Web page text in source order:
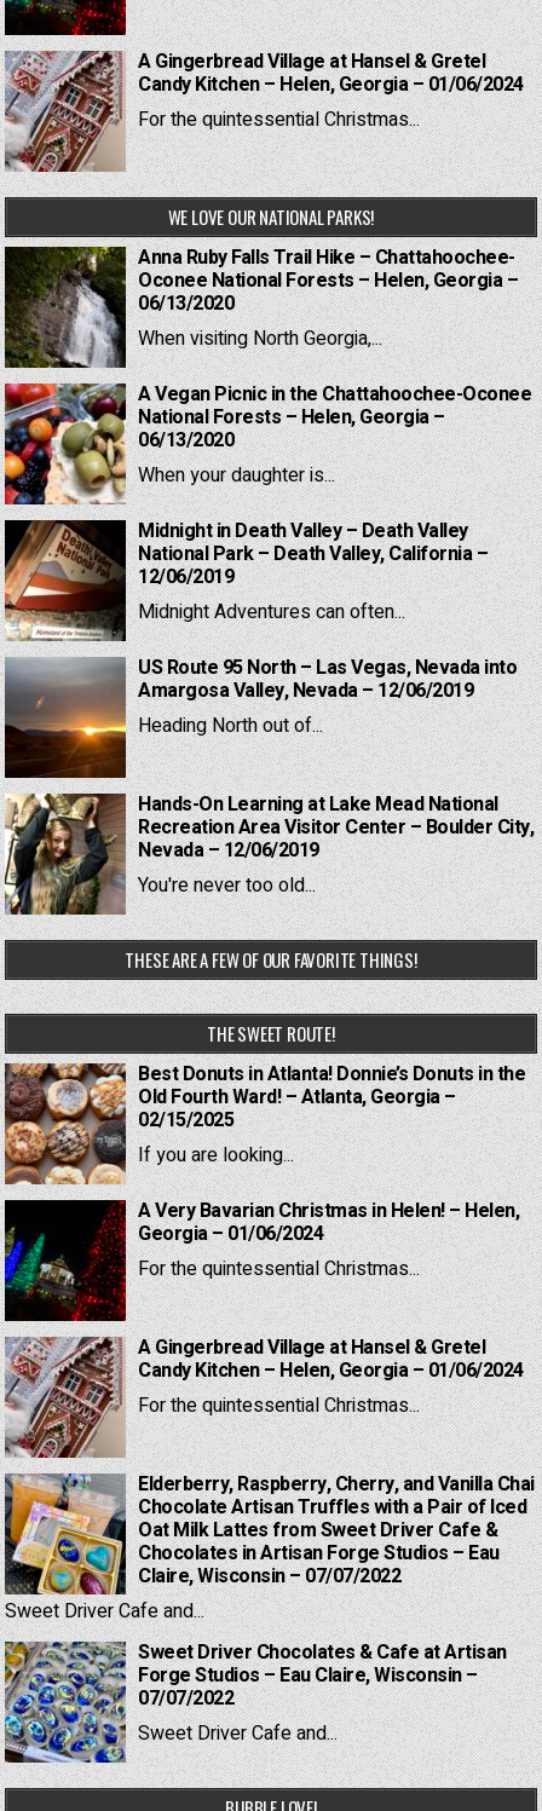
A Gingerbread Village at Hansel & Gretel
Candy Kitchen – Helen, Georgia – 01/06/2024
For the quintessential Christmas...
WE LOVE OUR NATIONAL PARKS!
Anna Ruby Falls Trail Hike – Chattahoochee-
Oconee National Forests – Helen, Georgia –
06/13/2020
When visiting North Georgia,...
A Vegan Picnic in the Chattahoochee-Oconee
National Forests – Helen, Georgia –
06/13/2020
When your daughter is...
Midnight in Death Valley – Death Valley
National Park – Death Valley, California –
12/06/2019
Midnight Adventures can often...
US Route 95 North – Las Vegas, Nevada into
Amargosa Valley, Nevada – 12/06/2019
Heading North out of...
Hands-On Learning at Lake Mead National
Recreation Area Visitor Center – Boulder City,
Nevada – 12/06/2019
You're never too old...
THESE ARE A FEW OF OUR FAVORITE THINGS!
THE SWEET ROUTE!
Best Donuts in Atlanta! Donnie’s Donuts in the
Old Fourth Ward! – Atlanta, Georgia –
02/15/2025
If you are looking...
A Very Bavarian Christmas in Helen! – Helen,
Georgia – 01/06/2024
For the quintessential Christmas...
A Gingerbread Village at Hansel & Gretel
Candy Kitchen – Helen, Georgia – 01/06/2024
For the quintessential Christmas...
Elderberry, Raspberry, Cherry, and Vanilla Chai
Chocolate Artisan Truffles with a Pair of Iced
Oat Milk Lattes from Sweet Driver Cafe &
Chocolates in Artisan Forge Studios – Eau
Claire, Wisconsin – 07/07/2022
Sweet Driver Cafe and...
Sweet Driver Chocolates & Cafe at Artisan
Forge Studios – Eau Claire, Wisconsin –
07/07/2022
Sweet Driver Cafe and...